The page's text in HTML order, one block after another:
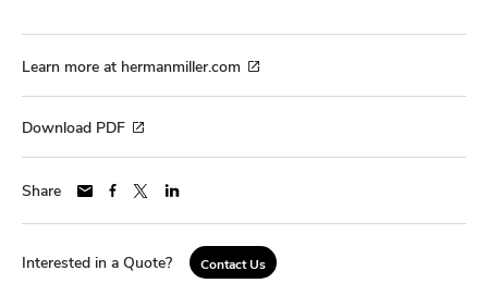
Learn more at hermanmiller.com
Download PDF
Share
Interested in a Quote? Contact Us